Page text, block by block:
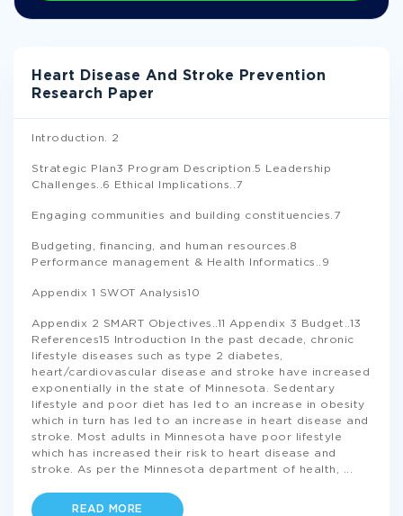
Heart Disease And Stroke Prevention
Research Paper
Introduction. 2
Strategic Plan3 Program Description.5 Leadership
Challenges..6 Ethical Implications..7
Engaging communities and building constituencies.7
Budgeting, financing, and human resources.8
Performance management & Health Informatics..9
Appendix 1 SWOT Analysis10
Appendix 2 SMART Objectives..11 Appendix 3 Budget..13
References15 Introduction In the past decade, chronic
lifestyle diseases such as type 2 diabetes,
heart/cardiovascular disease and stroke have increased
exponentially in the state of Minnesota. Sedentary
lifestyle and poor diet has led to an increase in obesity
which in turn has led to an increase in heart disease and
stroke. Most adults in Minnesota have poor lifestyle
which has increased their risk to heart disease and
stroke. As per the Minnesota department of health,
READ MORE